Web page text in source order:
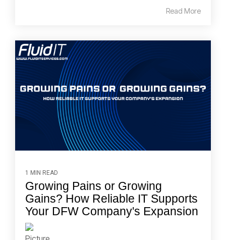
Read More
1 MIN READ
Growing Pains or Growing
Gains? How Reliable IT Supports
Your DFW Company's Expansion